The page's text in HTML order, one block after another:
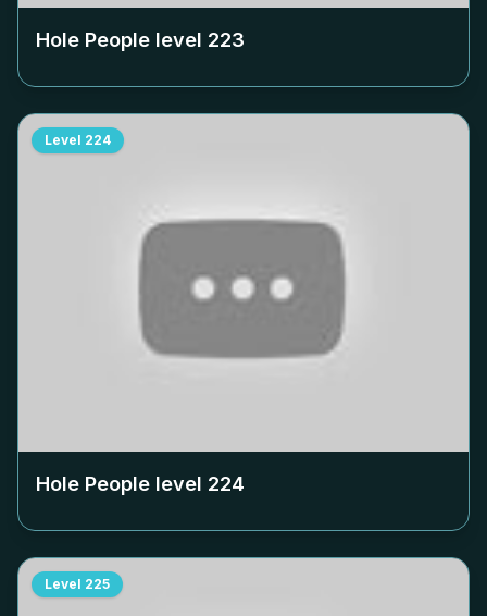
Hole People level 223
Level 224
Hole People level 224
Level 225